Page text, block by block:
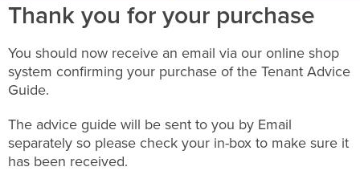
Thank you for your purchase
You should now receive an email via our online shop
system confirming your purchase of the Tenant Advice
Guide.
The advice guide will be sent to you by Email
separately so please check your in-box to make sure it
has been received.